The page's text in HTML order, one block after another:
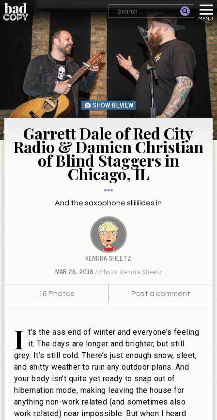
SHOW REVIEW
Garrett Dale of Red City
Radio & Damien Christian
of Blind Staggers in
Chicago, IL
And the saxophone sliiiiiides in
KENDRA SHEETZ
MAR 26, 2018
Photo: Kendra Sheetz
16 Photos Post a comment
I t’s the ass end of winter and everyone’s feeling
it. The days are longer and brighter, but still
grey. It’s still cold. There’s just enough snow, sleet,
and shitty weather to ruin any outdoor plans. And
your body isn’t quite yet ready to snap out of
hibernation mode, making leaving the house for
anything non-work related (and sometimes also
work related) near impossible. But when I heard